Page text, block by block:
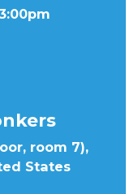
room 7),
States